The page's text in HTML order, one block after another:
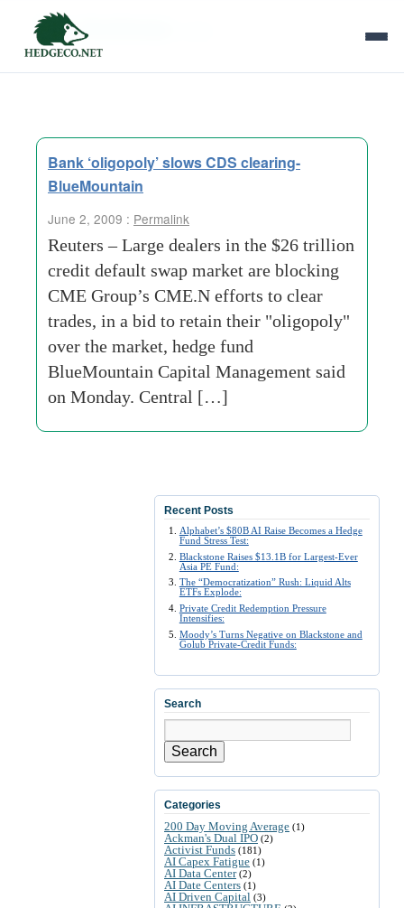
Tag Archives:
Bank ‘oligopoly’ slows CDS clearing-
BlueMountain
June 2, 2009 : Permalink
Reuters – Large dealers in the $26 trillion
credit default swap market are blocking
CME Group’s CME.N efforts to clear
trades, in a bid to retain their "oligopoly"
over the market, hedge fund
BlueMountain Capital Management said
on Monday. Central […]
Recent Posts
Alphabet’s $80B AI Raise Becomes a Hedge
Fund Stress Test:
Blackstone Raises $13.1B for Largest-Ever
Asia PE Fund:
The “Democratization” Rush: Liquid Alts
ETFs Explode:
Private Credit Redemption Pressure
Intensifies:
Moody’s Turns Negative on Blackstone and
Golub Private-Credit Funds:
Search
Search
Categories
200 Day Moving Average (1)
Ackman's Dual IPO (2)
Activist Funds (181)
AI Capex Fatigue (1)
AI Data Center(2)
AI Date Centers (1)
AI Driven Capital (3)